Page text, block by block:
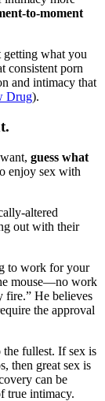
to-moment
getting what you
consistent porn
and intimacy that
Drug).
guess what
enjoy sex with
altered
out with their
to work for your
mouse—no work
fire.” He believes
the approval
the fullest. If sex is
then great sex is
can be
true intimacy.